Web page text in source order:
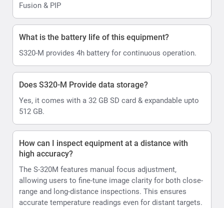
Fusion & PIP
What is the battery life of this equipment?
S320-M provides 4h battery for continuous operation.
Does S320-M Provide data storage?
Yes, it comes with a 32 GB SD card & expandable upto
512 GB.
How can I inspect equipment at a distance with
high accuracy?
The S-320M features manual focus adjustment,
allowing users to fine-tune image clarity for both close-
range and long-distance inspections. This ensures
accurate temperature readings even for distant targets.